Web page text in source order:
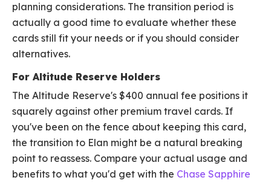
planning considerations. The transition period is
actually a good time to evaluate whether these
cards still fit your needs or if you should consider
alternatives.
For Altitude Reserve Holders
The Altitude Reserve's $400 annual fee positions it
squarely against other premium travel cards. If
you've been on the fence about keeping this card,
the transition to Elan might be a natural breaking
point to reassess. Compare your actual usage and
benefits to what you'd get with the Chase Sapphire